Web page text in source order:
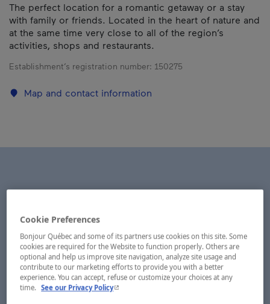
The perfect location for a romantic getaway or a stay
with family or friends. Located in the heart of nature and
at the same time very close to all of the region’s
activities, shops and restaurants.
Establishment’s registration number: 150275
Map and contact information
Cookie Preferences
Bonjour Québec and some of its partners use cookies on this site. Some
cookies are required for the Website to function properly. Others are
optional and help us improve site navigation, analyze site usage and
contribute to our marketing efforts to provide you with a better
experience. You can accept, refuse or customize your choices at any
time. See our Privacy Policy- This hyperlink will open in a new window.